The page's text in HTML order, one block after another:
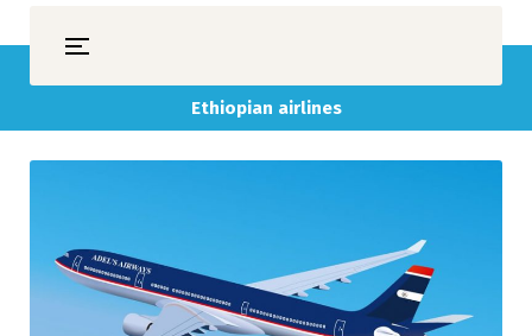
Ethiopian airlines